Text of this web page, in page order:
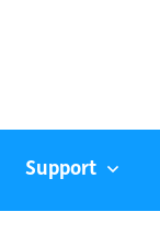
Support